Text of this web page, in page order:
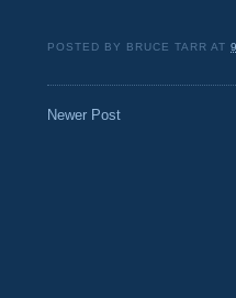
POSTED BY BRUCE TARR AT
Newer Post